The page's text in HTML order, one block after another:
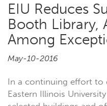
EIU Reduces
Booth Library,
Among
May-10-2016
In a continuing effort to
Eastern Illinois